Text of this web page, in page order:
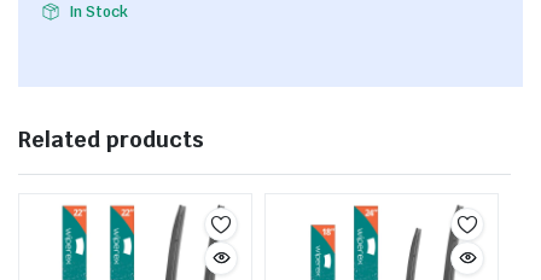
In Stock
Related products